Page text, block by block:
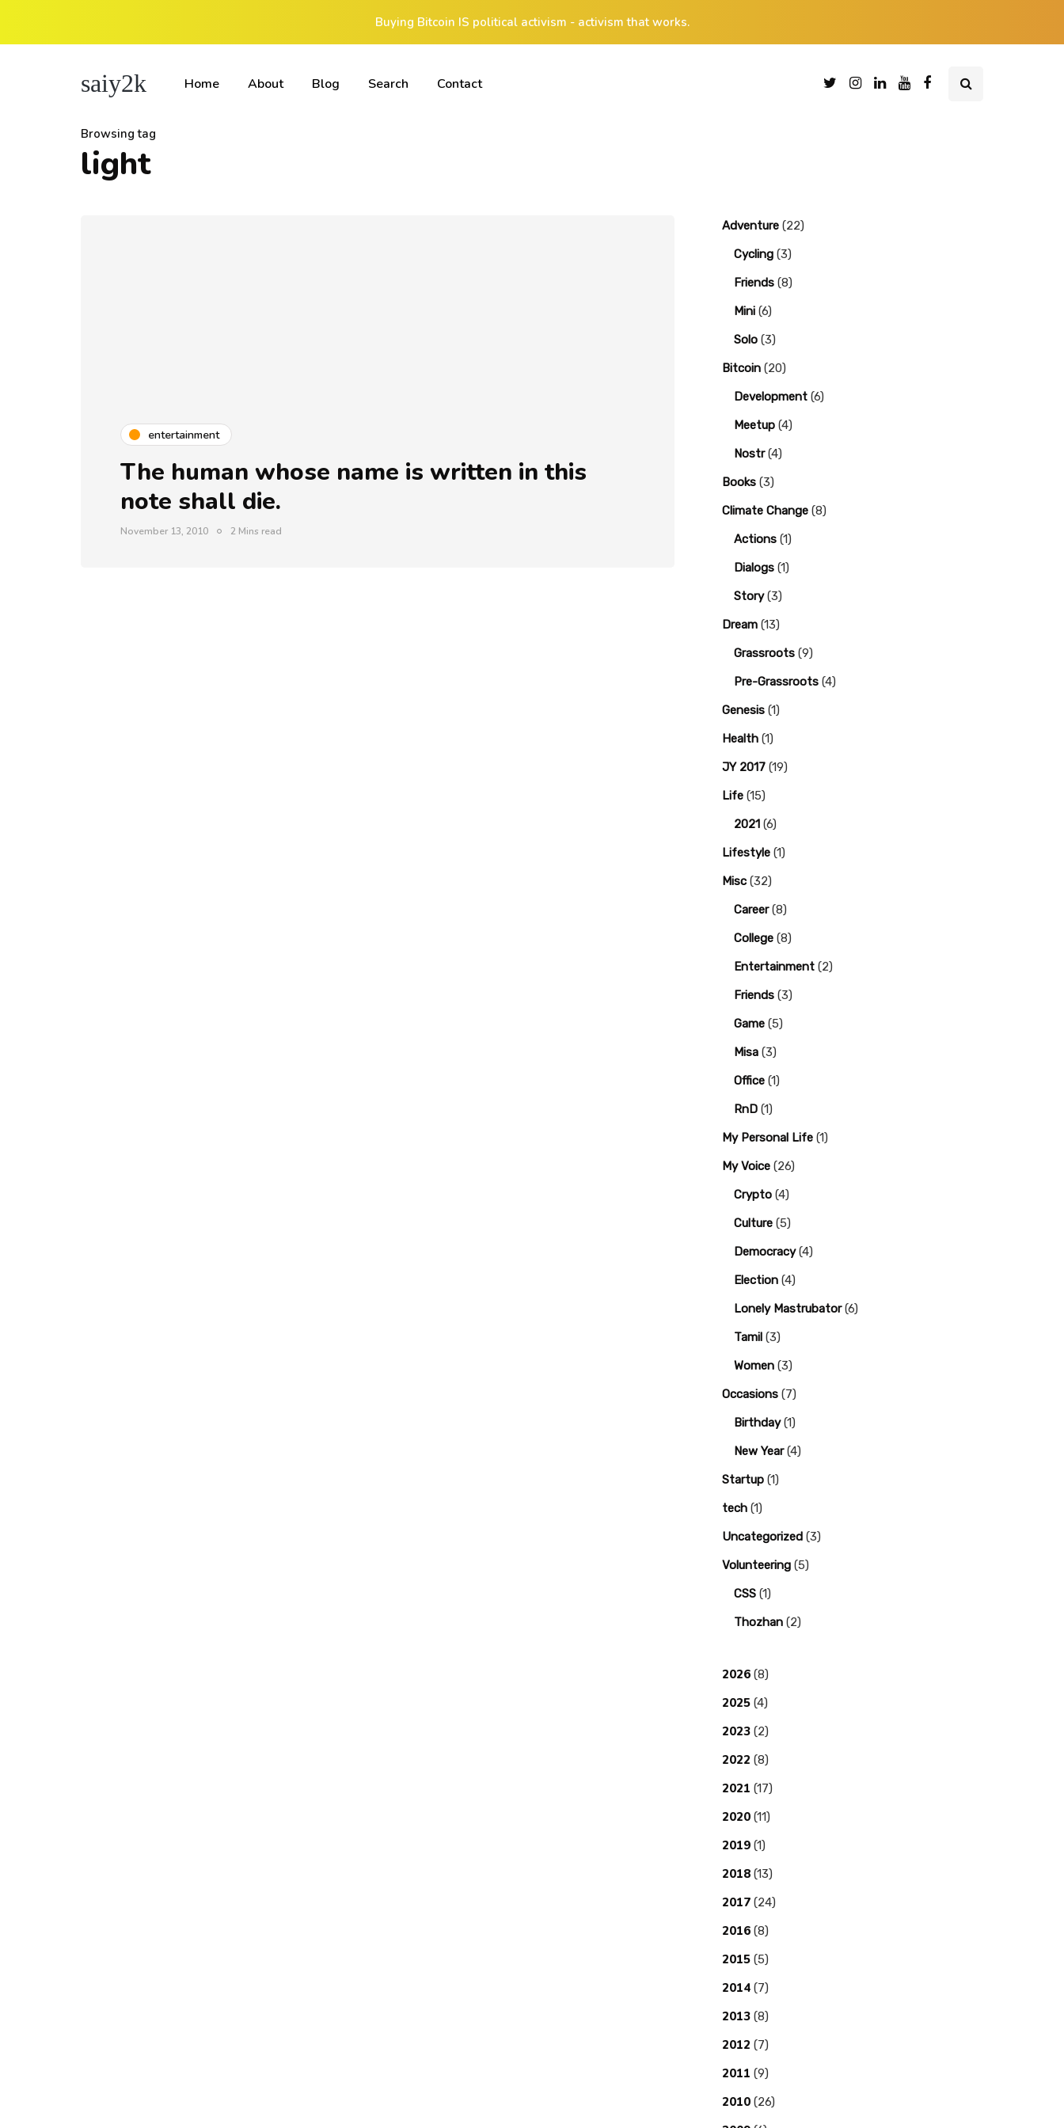
Buying Bitcoin IS political activism - activism that works.
saiy2k Home About Blog Search Contact
Browsing tag
light
entertainment
The human whose name is written in this
note shall die.
November 13, 2010 2 Mins read
Adventure (22)
Cycling (3)
Friends (8)
Mini (6)
Solo (3)
Bitcoin (20)
Development (6)
Meetup (4)
Nostr(4)
Books (3)
Climate Change (8)
Actions (1)
Dialogs (1)
Story(3)
Dream (13)
Grassroots (9)
Pre-Grassroots (4)
Genesis (1)
Health (1)
JY 2017 (19)
Life (15)
2021 (6)
Lifestyle (1)
Misc (32)
Career(8)
College (8)
Entertainment (2)
Friends (3)
Game (5)
Misa (3)
Office (1)
RnD (1)
My Personal Life (1)
My Voice (26)
Crypto (4)
Culture (5)
Democracy(4)
Election (4)
Lonely Mastrubator(6)
Tamil (3)
Women (3)
Occasions (7)
Birthday(1)
New Year(4)
Startup (1)
tech (1)
Uncategorized (3)
Volunteering (5)
CSS (1)
Thozhan (2)
2026 (8)
2025 (4)
2023 (2)
2022 (8)
2021 (17)
2020 (11)
2019 (1)
2018 (13)
2017 (24)
2016 (8)
2015 (5)
2014 (7)
2013 (8)
2012 (7)
2011 (9)
2010 (26)